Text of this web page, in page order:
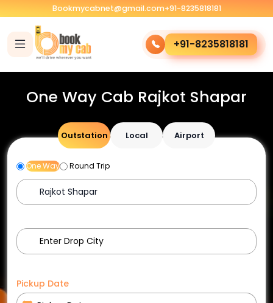
Bookmycabnet@gmail.com+91-8235818181
+91-8235818181
One Way Cab Rajkot Shapar
Outstation Local Airport
One Way Round Trip
Pickup Date